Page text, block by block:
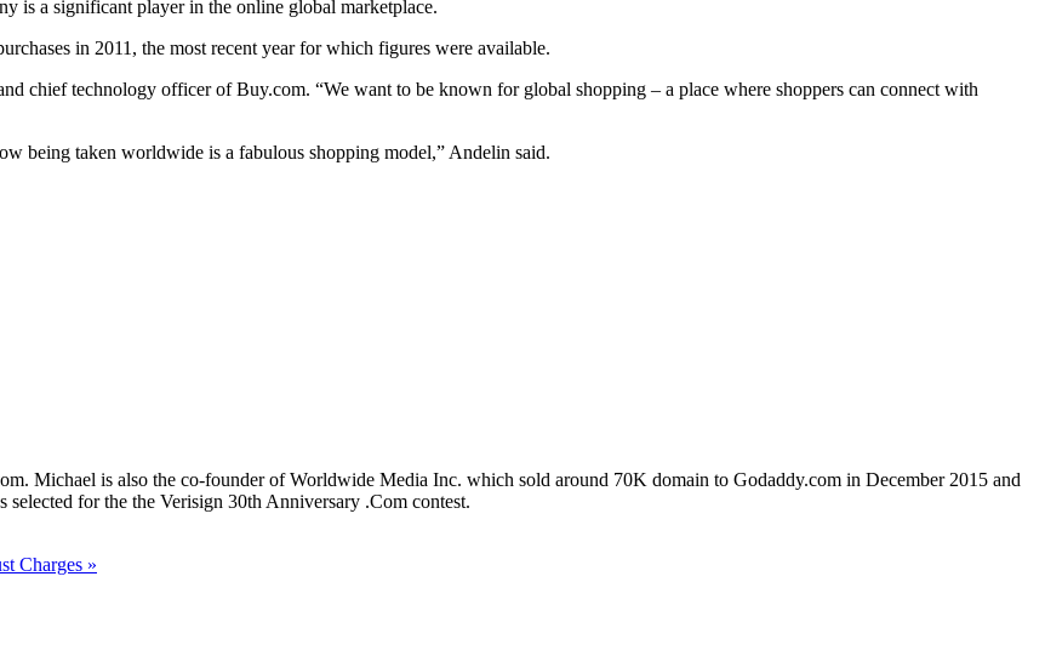
is a significant player in the online global marketplace.
in 2011, the most recent year for which figures were available.
chief technology officer of Buy.com. “We want to be known for global shopping – a place where shoppers can connect with
being taken worldwide is a fabulous shopping model,” Andelin said.
Michael is also the co-founder of Worldwide Media Inc. which sold around 70K domain to Godaddy.com in December 2015 and
for the the Verisign 30th Anniversary .Com contest.
Charges »